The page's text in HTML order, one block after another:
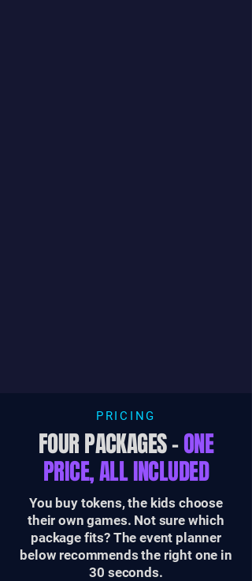
PRICING
FOUR PACKAGES –ONE
PRICE, ALL INCLUDED
You buy tokens, the kids choose
their own games. Not sure which
package fits? The event planner
below recommends the right one in
30 seconds.